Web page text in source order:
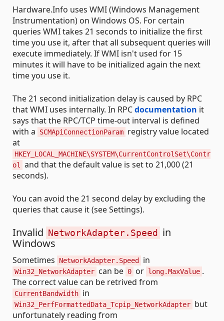
Hardware.Info uses WMI (Windows Management
Instrumentation) on Windows OS. For certain
queries WMI takes 21 seconds to initialize the first
time you use it, after that all subsequent queries will
execute immediately. If WMI isn't used for 15
minutes it will have to be initialized again the next
time you use it.
The 21 second initialization delay is caused by RPC
that WMI uses internally. In RPCdocumentation it
says that the RPC/TCP time-out interval is defined
with a
SCMApiConnectionParam registry value located
at
HKEY_LOCAL_MACHINE\SYSTEM\CurrentControlSet\Contr
ol
and that the default value is set to 21,000 (21
seconds).
You can avoid the 21 second delay by excluding the
queries that cause it (see Settings).
Invalid NetworkAdapter.Speed
in
Windows
Sometimes NetworkAdapter.Speed in
Win32_NetworkAdapter can be 0 or long.MaxValue .
The correct value can be retrived from
CurrentBandwidth in
Win32_PerfFormattedData_Tcpip_NetworkAdapter but
unfortunately reading from